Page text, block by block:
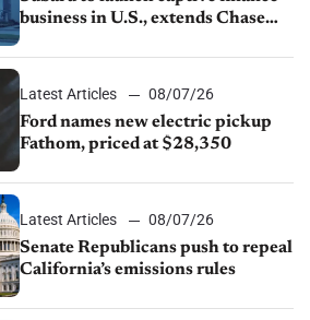
business in U.S., extends Chase
Latest Articles
08/07/26
Ford names new electric pickup
Fathom, priced at $28,350
Latest Articles
08/07/26
Senate Republicans push to repeal
California’s emissions rules